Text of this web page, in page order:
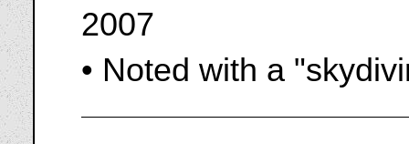
2007
• Noted with a